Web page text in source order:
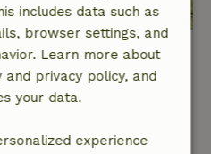
view
includes data such as
browser settings, and
Learn more about
privacy policy, and
your data.
experience